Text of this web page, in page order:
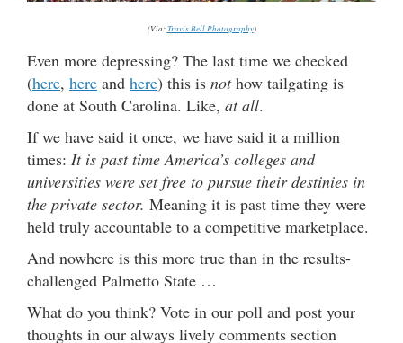
(Via:Travis Bell Photography)
Even more depressing? The last time we checked
(here, here and here) this is nothow tailgating is
done at South Carolina. Like, at all.
If we have said it once, we have said it a million
times: It is past time America’s colleges and
universities were set free to pursue their destinies in
the private sector. Meaning it is past time they were
held truly accountable to a competitive marketplace.
And nowhere is this more true than in the results-
challenged Palmetto State …
What do you think? Vote in our poll and post your
thoughts in our always lively comments section